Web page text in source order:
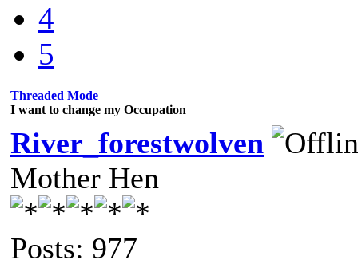
4
5
Threaded Mode
I want to change my Occupation
River_forestwolven
Mother Hen
Posts: 977